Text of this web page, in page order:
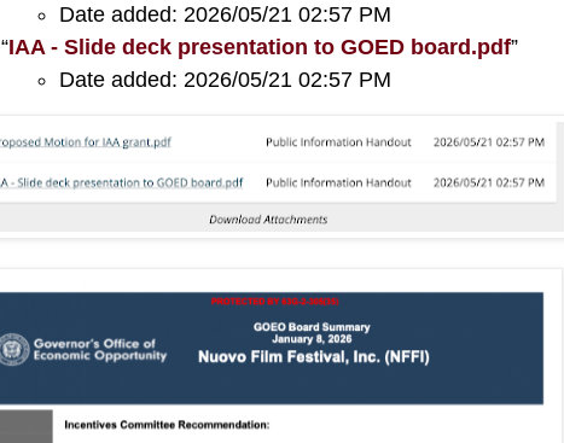
Date added: 2026/05/21 02:57 PM
“IAA - Slide deck presentation to GOED board.pdf”
Date added: 2026/05/21 02:57 PM